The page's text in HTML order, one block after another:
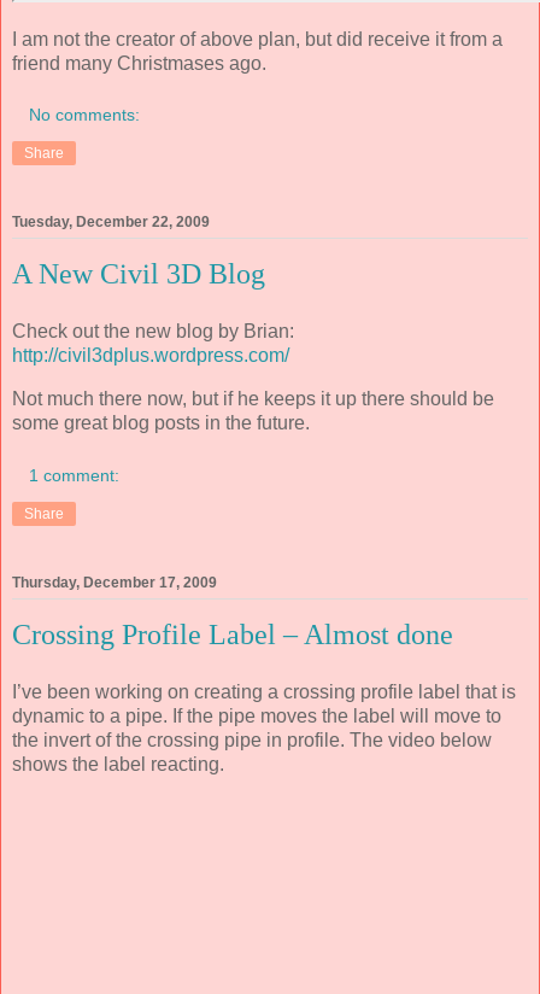
I am not the creator of above plan, but did receive it from a
friend many Christmases ago.
No comments:
Share
Tuesday, December 22, 2009
A New Civil 3D Blog
Check out the new blog by Brian:
http://civil3dplus.wordpress.com/
Not much there now, but if he keeps it up there should be
some great blog posts in the future.
1 comment:
Share
Thursday, December 17, 2009
Crossing Profile Label – Almost done
I’ve been working on creating a crossing profile label that is
dynamic to a pipe. If the pipe moves the label will move to
the invert of the crossing pipe in profile. The video below
shows the label reacting.